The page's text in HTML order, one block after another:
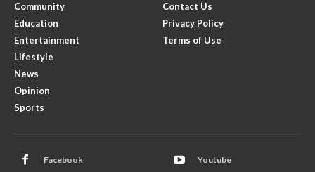
Community
Education
Entertainment
Lifestyle
News
Opinion
Sports
Contact Us
Privacy Policy
Terms of Use
Facebook Youtube